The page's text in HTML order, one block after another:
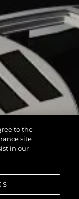
to the
site
in our